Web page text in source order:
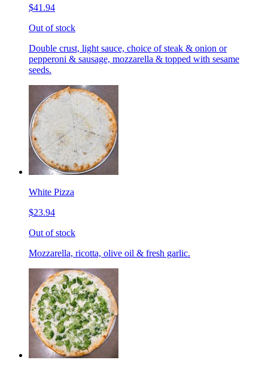
$41.94
Out of stock
Double crust, light sauce, choice of steak & onion or
pepperoni & sausage, mozzarella & topped with sesame
seeds.
White Pizza
$23.94
Out of stock
Mozzarella, ricotta, olive oil & fresh garlic.